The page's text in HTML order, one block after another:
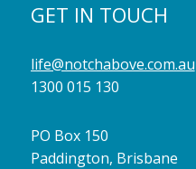
GET IN TOUCH
life@notchabove.com.au
1300 015 130
PO Box 150
Paddington, Brisbane